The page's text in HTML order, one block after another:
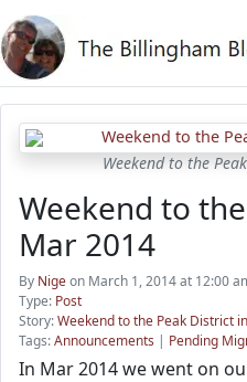
Weekend to the
Weekend to
Mar 2014
By Nigeon March 1, 2014 at 12:00
Type: Post
Story:Weekend to the Peak District
Tags:Announcements | Pending
In Mar 2014 we went on